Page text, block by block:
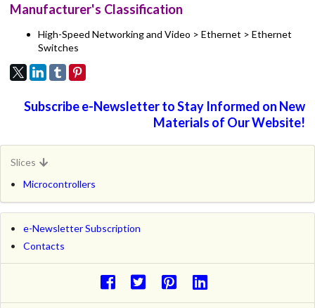
Manufacturer's Classification
High-Speed Networking and Video > Ethernet > Ethernet
Switches
Subscribe e-Newsletter to Stay Informed on New
Materials of Our Website!
Slices
Microcontrollers
e-Newsletter Subscription
Contacts